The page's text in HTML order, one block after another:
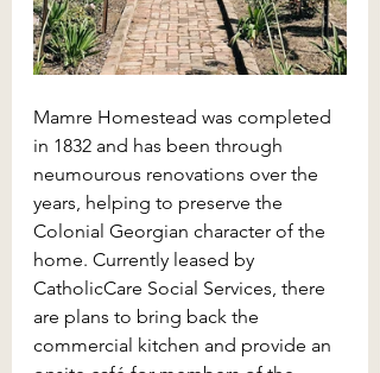
Mamre Homestead was completed
in 1832 and has been through
neumourous renovations over the
years, helping to preserve the
Colonial Georgian character of the
home. Currently leased by
CatholicCare Social Services, there
are plans to bring back the
commercial kitchen and provide an